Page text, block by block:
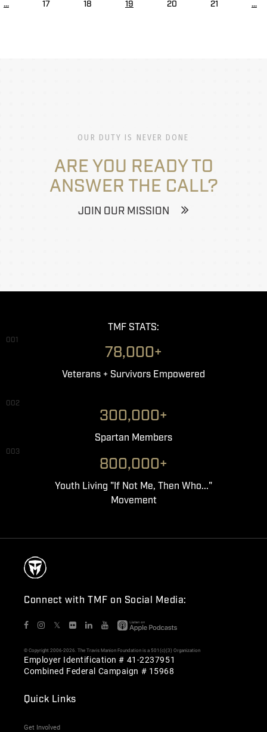
... 17 18 19 20 21 ...
OUR DUTY IS NEVER DONE
ARE YOU READY TO
ANSWER THE CALL?
JOIN OUR MISSION
TMF STATS:
001
78,000+
Veterans + Survivors Empowered
002
300,000+
Spartan Members
003
800,000+
Youth Living "If Not Me, Then Who..."
Movement
Connect with TMF on Social Media:
𝕏
© Copyright 2006-2026. The Travis Manion Foundation is a 501(c)(3) Organization
Employer Identification # 41-2237951
Combined Federal Campaign # 15968
Quick Links
Get Involved